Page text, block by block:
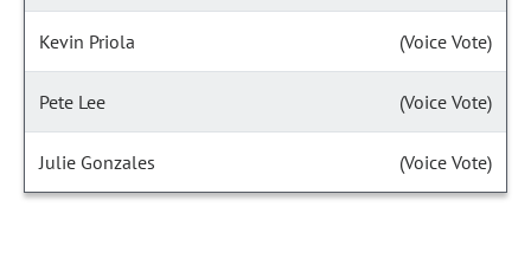
Kevin Priola (Voice Vote)
Pete Lee (Voice Vote)
Julie Gonzales (Voice Vote)